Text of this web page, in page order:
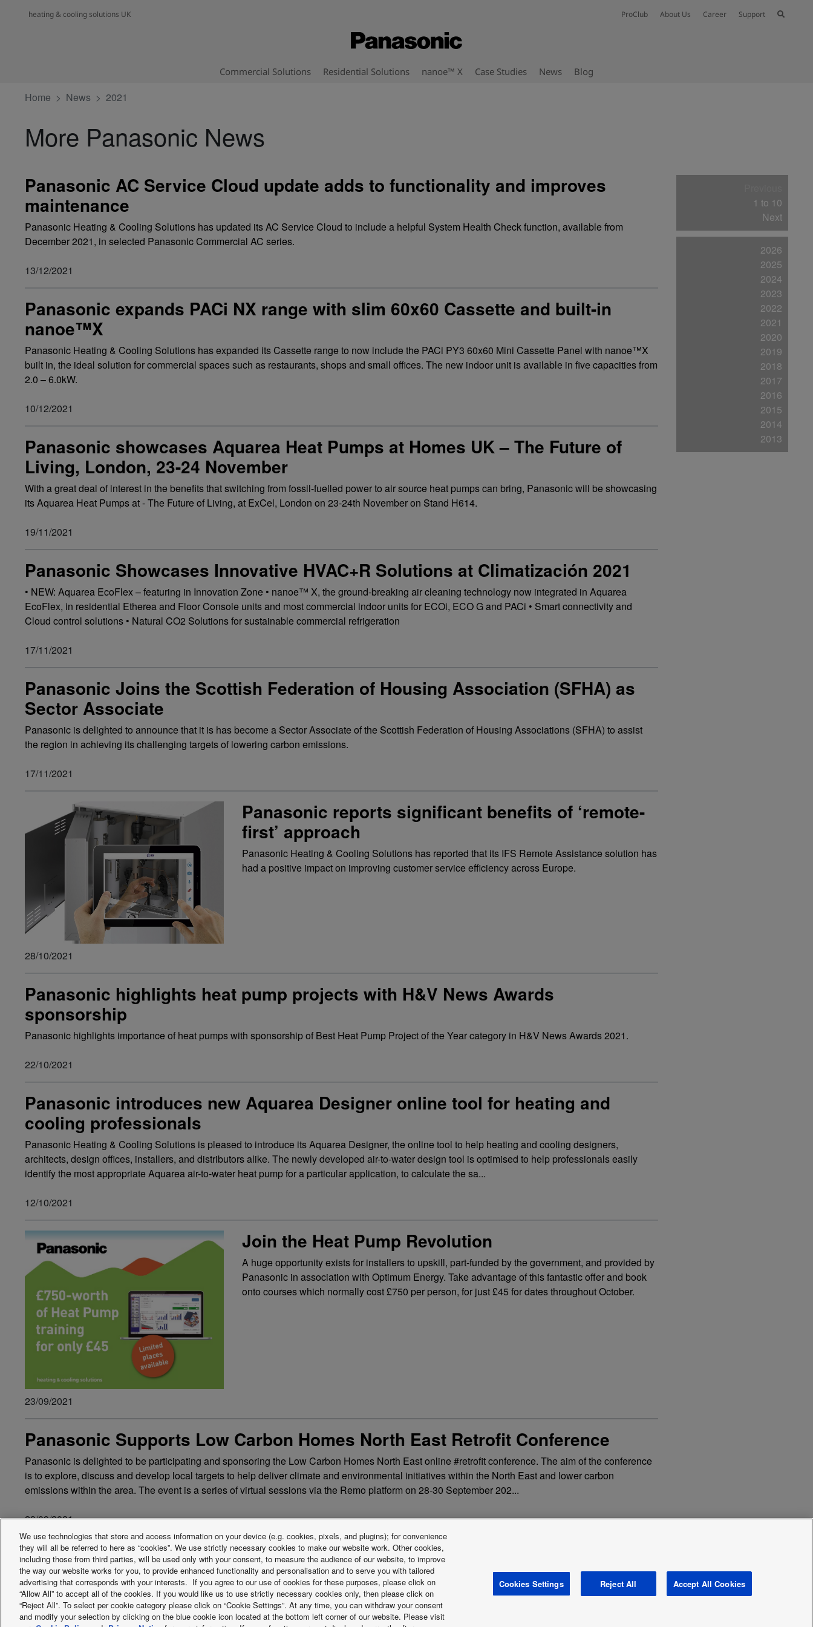
heating & cooling solutions UK ProClub About Us Career Support
Commercial Solutions Residential Solutions nanoe™ X Case Studies News Blog
Home News 2021
More Panasonic News
Panasonic AC Service Cloud update adds to functionality and improves
maintenance
Panasonic Heating & Cooling Solutions has updated its AC Service Cloud to include a helpful System Health Check function, available from
December 2021, in selected Panasonic Commercial AC series.
13/12/2021
Panasonic expands PACi NX range with slim 60x60 Cassette and built-in
nanoe™X
Panasonic Heating & Cooling Solutions has expanded its Cassette range to now include the PACi PY3 60x60 Mini Cassette Panel with nanoe™X
built in, the ideal solution for commercial spaces such as restaurants, shops and small offices. The new indoor unit is available in five capacities from
2.0 – 6.0kW.
10/12/2021
Panasonic showcases Aquarea Heat Pumps at Homes UK – The Future of
Living, London, 23-24 November
With a great deal of interest in the benefits that switching from fossil-fuelled power to air source heat pumps can bring, Panasonic will be showcasing
its Aquarea Heat Pumps at - The Future of Living, at ExCel, London on 23-24th November on Stand H614.
19/11/2021
Panasonic Showcases Innovative HVAC+R Solutions at Climatización 2021
• NEW: Aquarea EcoFlex – featuring in Innovation Zone • nanoe™ X, the ground-breaking air cleaning technology now integrated in Aquarea
EcoFlex, in residential Etherea and Floor Console units and most commercial indoor units for ECOi, ECO G and PACi • Smart connectivity and
Cloud control solutions • Natural CO2 Solutions for sustainable commercial refrigeration
17/11/2021
Panasonic Joins the Scottish Federation of Housing Association (SFHA) as
Sector Associate
Panasonic is delighted to announce that it is has become a Sector Associate of the Scottish Federation of Housing Associations (SFHA) to assist
the region in achieving its challenging targets of lowering carbon emissions.
17/11/2021
Panasonic reports significant benefits of ‘remote-
first’ approach
Panasonic Heating & Cooling Solutions has reported that its IFS Remote Assistance solution has
had a positive impact on improving customer service efficiency across Europe.
28/10/2021
Panasonic highlights heat pump projects with H&V News Awards
sponsorship
Panasonic highlights importance of heat pumps with sponsorship of Best Heat Pump Project of the Year category in H&V News Awards 2021.
22/10/2021
Panasonic introduces new Aquarea Designer online tool for heating and
cooling professionals
Panasonic Heating & Cooling Solutions is pleased to introduce its Aquarea Designer, the online tool to help heating and cooling designers,
architects, design offices, installers, and distributors alike. The newly developed air-to-water design tool is optimised to help professionals easily
identify the most appropriate Aquarea air-to-water heat pump for a particular application, to calculate the sa...
12/10/2021
Join the Heat Pump Revolution
A huge opportunity exists for installers to upskill, part-funded by the government, and provided by
Panasonic in association with Optimum Energy. Take advantage of this fantastic offer and book
onto courses which normally cost £750 per person, for just £45 for dates throughout October.
23/09/2021
Panasonic Supports Low Carbon Homes North East Retrofit Conference
Panasonic is delighted to be participating and sponsoring the Low Carbon Homes North East online #retrofit conference. The aim of the conference
is to explore, discuss and develop local targets to help deliver climate and environmental initiatives within the North East and lower carbon
emissions within the area. The event is a series of virtual sessions via the Remo platform on 28-30 September 202...
23/09/2021
1 to 10
Next
2026
2025
2024
2023
2022
2021
2020
2019
2018
2017
2016
2015
2014
2013
Facebook Instagram Youtube
LinkedIn
About us
Contact us Sitemap Terms of Use Privacy Policy Cookies Policy Data Act Warranty conditions HVAC-R Slavery and human traficking statement
News
Energy labels
Area /
Country
PSTI information or Product Security and Telecommunications Infrastructure (PSTI)
We use technologies that store and access information on your device (e.g. cookies, pixels, and plugins); for convenience
they will all be referred to here as “cookies”. We use strictly necessary cookies to make our website work. Other cookies,
including those from third parties, will be used only with your consent, to measure the audience of our website, to improve
the way our website works for you, to provide enhanced functionality and personalisation and to serve you with tailored
advertising that corresponds with your interests. If you agree to our use of cookies for these purposes, please click on
“Allow All” to accept all of the cookies. If you would like us to use strictly necessary cookies only, then please click on
“Reject All”. To select per cookie category please click on “Cookie Settings”. At any time, you can withdraw your consent
and modify your selection by clicking on the blue cookie icon located at the bottom left corner of our website. Please visit
Cookies Settings Reject All Accept All Cookies